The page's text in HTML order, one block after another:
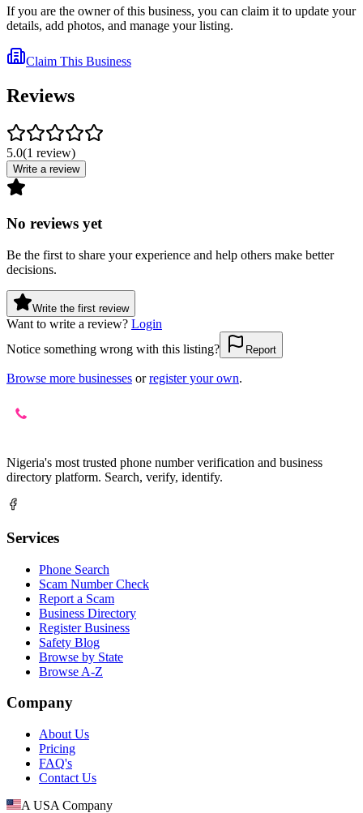
If you are the owner of this business, you can claim it to update your
details, add photos, and manage your listing.
Claim This Business
Reviews
5.0(1 review)
Write a review
No reviews yet
Be the first to share your experience and help others make better
decisions.
Write the first review
Want to write a review? Login
Notice something wrong with this listing?
Report
Browse more businesses or register your own.
Nigeria's most trusted phone number verification and business
directory platform. Search, verify, identify.
Services
Phone Search
Scam Number Check
Report a Scam
Business Directory
Register Business
Safety Blog
Browse by State
Browse A-Z
Company
About Us
Pricing
FAQ's
Contact Us
A USA Company